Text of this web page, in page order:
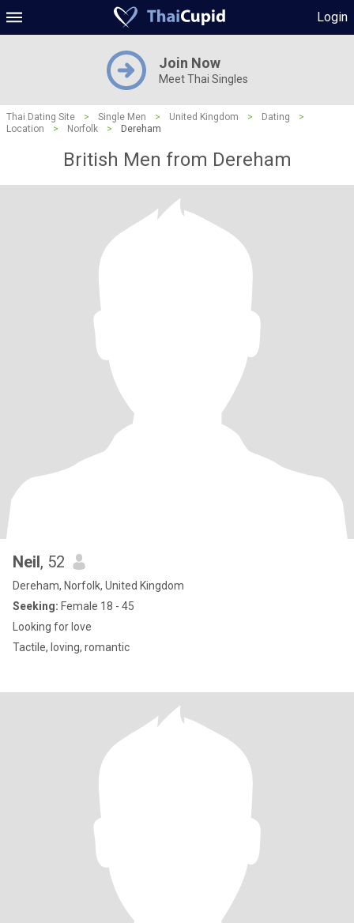
Login
Join Now
Meet Thai Singles
Thai Dating Site > Single Men > United Kingdom > Dating
>
Location
> Norfolk > Dereham
British Men from Dereham
Neil, 52
Dereham, Norfolk, United Kingdom
Seeking: Female 18 - 45
Looking for love
Tactile, loving, romantic